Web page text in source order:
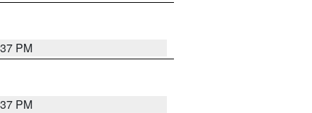
PM
PM